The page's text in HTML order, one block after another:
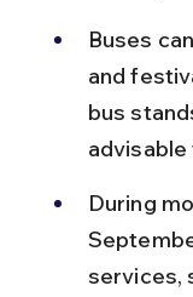
Buses
and
bus
During
services,